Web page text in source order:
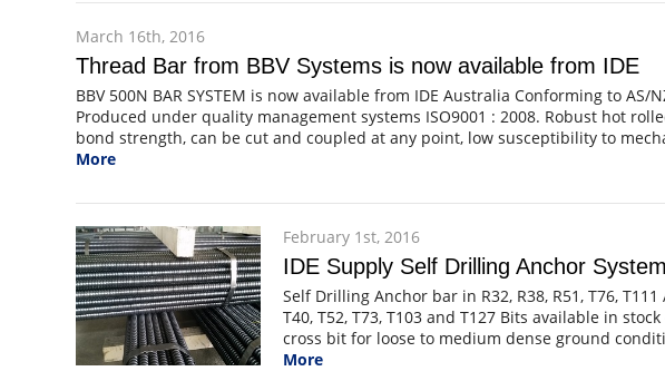
March 16th, 2016
Thread Bar from BBV Systems is now available from IDE
BBV 500N BAR SYSTEM is now available from IDE Australia Conforming to AS/
Produced under quality management systems ISO9001 : 2008. Robust hot
bond strength, can be cut and coupled at any point, low susceptibility to
More
February 1st, 2016
IDE Supply Self Drilling Anchor
Self Drilling Anchor bar in R32, R38, R51, T76,
T40, T52, T73, T103 and T127 Bits available in
cross bit for loose to medium dense ground
More